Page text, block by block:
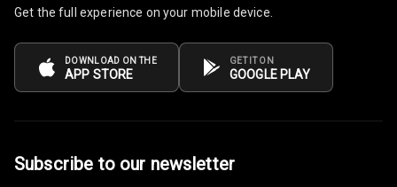
Break
Glove Box
Cooling
Gearshift
Get the full experience on your mobile device.
DOWNLOAD ON THE
APP STORE
GET IT ON
GOOGLE PLAY
Subscribe to our newsletter